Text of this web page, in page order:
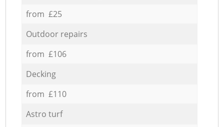
from £25
Outdoor repairs
from £106
Decking
from £110
Astro turf